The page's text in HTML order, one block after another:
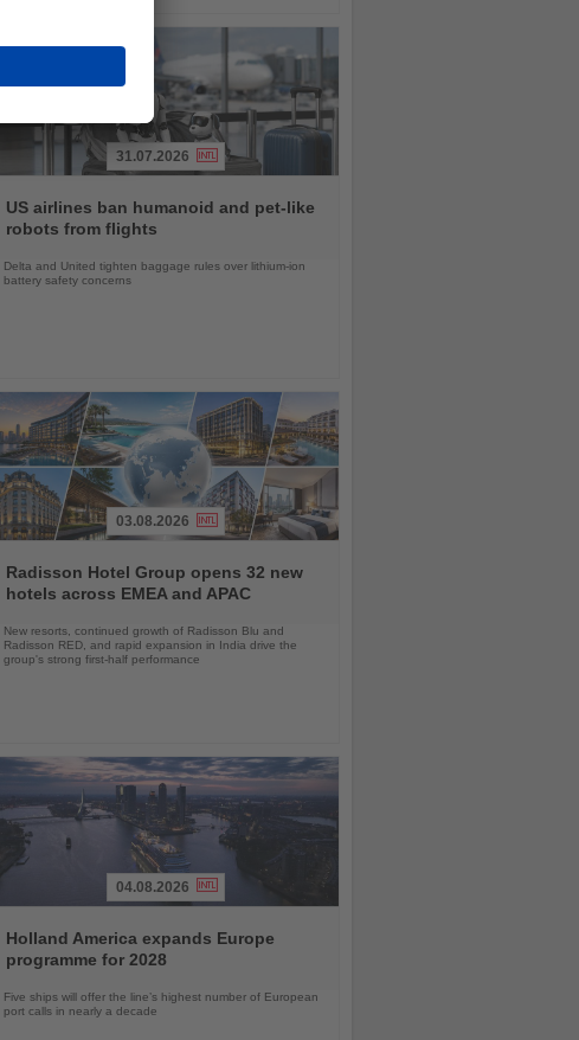
the
News
31.07.2026
US airlines ban humanoid and pet-like
robots from flights
Delta and United tighten baggage rules over lithium-ion
battery safety concerns
the
News
03.08.2026
Radisson Hotel Group opens 32 new
hotels across EMEA and APAC
New resorts, continued growth of Radisson Blu and
Radisson RED, and rapid expansion in India drive the
group's strong first-half performance
the
News
04.08.2026
Holland America expands Europe
programme for 2028
Five ships will offer the line’s highest number of European
port calls in nearly a decade